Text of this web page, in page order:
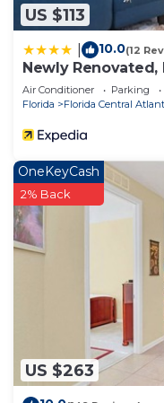
US $113
10.0(12
Newly
#2vc500
Air Conditioner Parking
Florida
Florida Central
US $263
OneKeyCash
2% Back